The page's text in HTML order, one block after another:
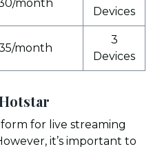
month
Devices
month
3
Devices
for live streaming
it’s important to